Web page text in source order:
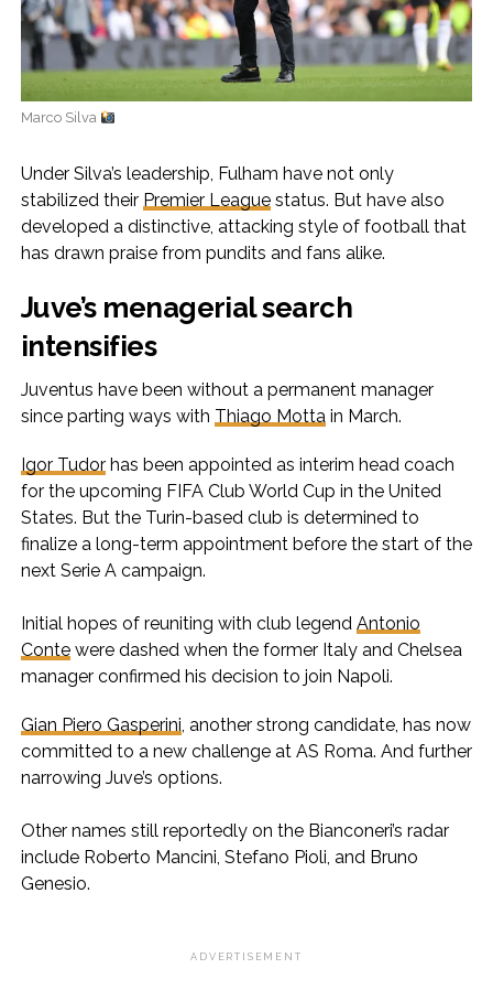
Marco Silva
Under Silva’s leadership, Fulham have not only
stabilized their Premier Leaguestatus. But have also
developed a distinctive, attacking style of football that
has drawn praise from pundits and fans alike.
Juve’s menagerial search
intensifies
Juventus have been without a permanent manager
since parting ways with Thiago Mottain March.
Igor Tudorhas been appointed as interim head coach
for the upcoming FIFA Club World Cup in the United
States. But the Turin-based club is determined to
finalize a long-term appointment before the start of the
next Serie A campaign.
Initial hopes of reuniting with club legend Antonio
Contewere dashed when the former Italy and Chelsea
manager confirmed his decision to join Napoli.
Gian Piero Gasperini, another strong candidate, has now
committed to a new challenge at AS Roma. And further
narrowing Juve’s options.
Other names still reportedly on the Bianconeri’s radar
include Roberto Mancini, Stefano Pioli, and Bruno
Genesio.
ADVERTISEMENT